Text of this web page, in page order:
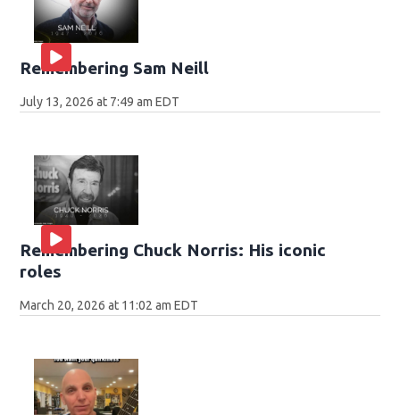
Remembering Sam Neill
July 13, 2026 at 7:49 am EDT
Remembering Chuck Norris: His iconic
roles
March 20, 2026 at 11:02 am EDT